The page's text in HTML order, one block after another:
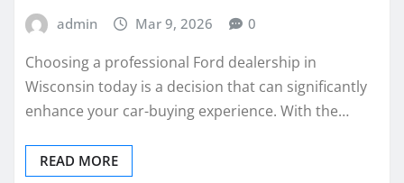
admin Mar 9, 2026 0
Choosing a professional Ford dealership in
Wisconsin today is a decision that can significantly
enhance your car-buying experience. With the…
READ MORE